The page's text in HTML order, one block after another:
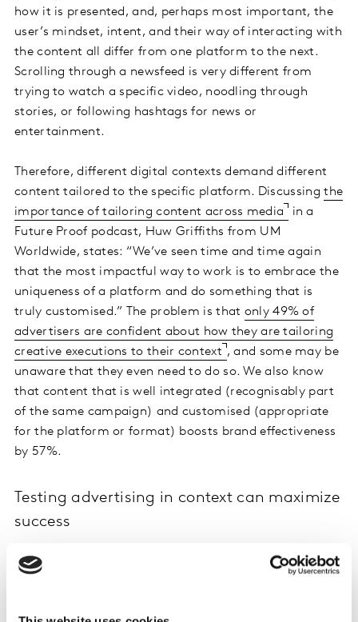
how it is presented, and, perhaps most important, the
user’s mindset, intent, and their way of interacting with
the content all differ from one platform to the next.
Scrolling through a newsfeed is very different from
trying to watch a specific video, noodling through
stories, or following hashtags for news or
entertainment.
Therefore, different digital contexts demand different
content tailored to the specific platform. Discussingthe
importance of tailoring content across media
in a
Future Proof podcast, Huw Griffiths from UM
Worldwide, states: “We’ve seen time and time again
that the most impactful way to work is to embrace the
uniqueness of a platform and do something that is
truly customised.” The problem is that only 49% of
advertisers are confident about how they are tailoring
creative executions to their context , and some may be
unaware that they even need to do so. We also know
that content that is well integrated (recognisably part
of the same campaign) and customised (appropriate
for the platform or format) boosts brand effectiveness
by 57%.
Testing advertising in context can maximize
success
test and learn. Increasing investments in digital make